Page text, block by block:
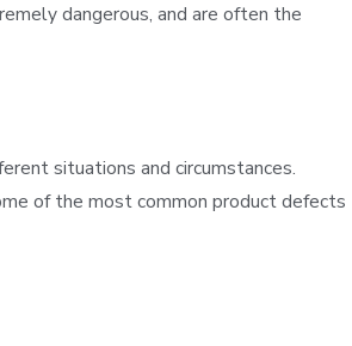
dangerous, and are often the
situations and circumstances.
of the most common product defects